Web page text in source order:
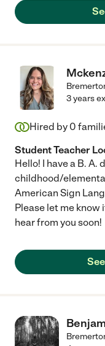
3 years
Hired by 0
Student Teacher
Hello! I have a B. A.
childhood/
American Sign
Please let me know
hear from you soon!